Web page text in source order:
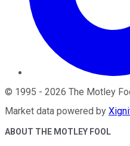
© 1995 - 2026 The Motley
Market data powered by
ABOUT THE MOTLEY FOOL